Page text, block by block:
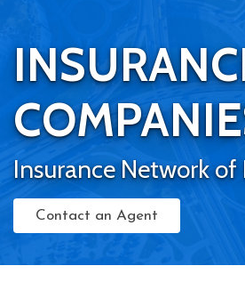
Insurance Network of
Contact an Agent